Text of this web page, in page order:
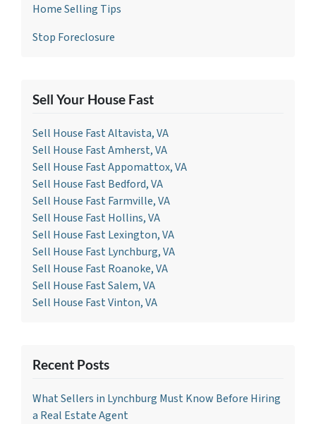
Home Selling Tips
Stop Foreclosure
Sell Your House Fast
Sell House Fast Altavista, VA
Sell House Fast Amherst, VA
Sell House Fast Appomattox, VA
Sell House Fast Bedford, VA
Sell House Fast Farmville, VA
Sell House Fast Hollins, VA
Sell House Fast Lexington, VA
Sell House Fast Lynchburg, VA
Sell House Fast Roanoke, VA
Sell House Fast Salem, VA
Sell House Fast Vinton, VA
Recent Posts
What Sellers in Lynchburg Must Know Before Hiring
a Real Estate Agent